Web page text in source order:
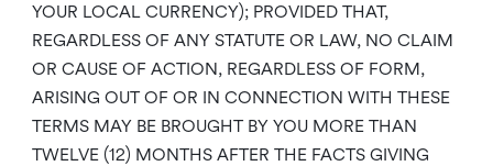
YOUR LOCAL CURRENCY); PROVIDED THAT,
REGARDLESS OF ANY STATUTE OR LAW, NO CLAIM
OR CAUSE OF ACTION, REGARDLESS OF FORM,
ARISING OUT OF OR IN CONNECTION WITH THESE
TERMS MAY BE BROUGHT BY YOU MORE THAN
TWELVE (12) MONTHS AFTER THE FACTS GIVING